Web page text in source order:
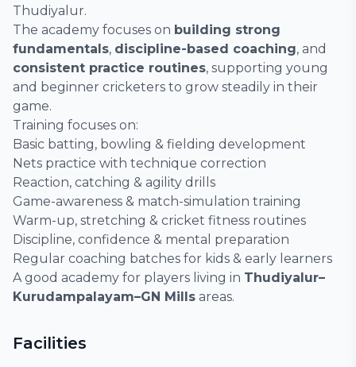
Thudiyalur.
The academy focuses on building strong
fundamentals, discipline-based coaching, and
consistent practice routines, supporting young
and beginner cricketers to grow steadily in their
game.
Training focuses on:
Basic batting, bowling & fielding development
Nets practice with technique correction
Reaction, catching & agility drills
Game-awareness & match-simulation training
Warm-up, stretching & cricket fitness routines
Discipline, confidence & mental preparation
Regular coaching batches for kids & early learners
A good academy for players living in Thudiyalur–
Kurudampalayam–GN Mills areas.
Facilities